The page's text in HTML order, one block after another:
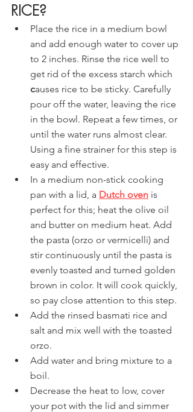
RICE?
Place the rice in a medium bowl
and add enough water to cover up
to 2 inches. Rinse the rice well to
get rid of the excess starch which
causes rice to be sticky. Carefully
pour off the water, leaving the rice
in the bowl. Repeat a few times, or
until the water runs almost clear.
Using a fine strainer for this step is
easy and effective.
In a medium non-stick cooking
pan with a lid, a Dutch oven is
perfect for this; heat the olive oil
and butter on medium heat. Add
the pasta (orzo or vermicelli) and
stir continuously until the pasta is
evenly toasted and turned golden
brown in color. It will cook quickly,
so pay close attention to this step.
Add the rinsed basmati rice and
salt and mix well with the toasted
orzo.
Add water and bring mixture to a
boil.
Decrease the heat to low, cover
your pot with the lid and simmer